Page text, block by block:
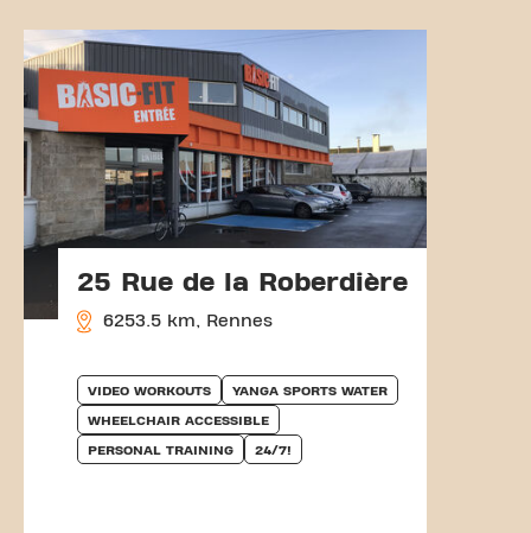
25 Rue de la Roberdière
6253.5 km, Rennes
VIDEO WORKOUTS YANGA SPORTS WATER
WHEELCHAIR ACCESSIBLE
PERSONAL TRAINING 24/7!